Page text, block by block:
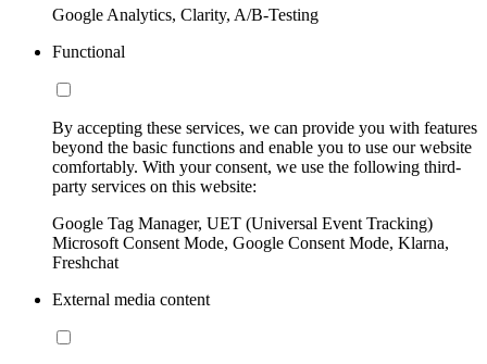
Google Analytics, Clarity, A/B-Testing
Functional
By accepting these services, we can provide you with features
beyond the basic functions and enable you to use our website
comfortably. With your consent, we use the following third-
party services on this website:
Google Tag Manager, UET (Universal Event Tracking)
Microsoft Consent Mode, Google Consent Mode, Klarna,
Freshchat
External media content